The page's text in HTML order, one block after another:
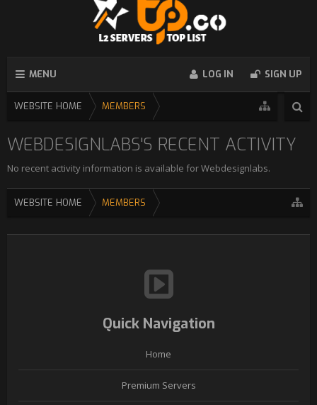
MENU LOG IN SIGN UP
WEBSITE HOME MEMBERS
WEBDESIGNLABS'S RECENT ACTIVITY
No recent activity information is available for Webdesignlabs.
WEBSITE HOME MEMBERS
Quick Navigation
Home
Premium Servers